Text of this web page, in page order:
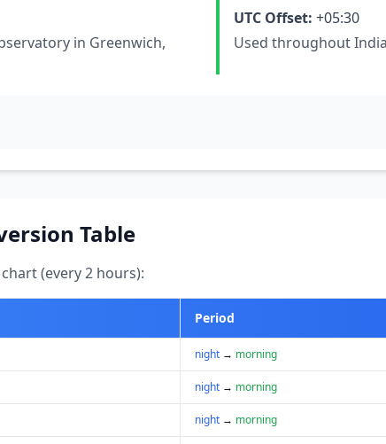
in Greenwich,
UTC Offset: +05:30
Used throughout
Table
(every 2 hours):
Period
night → morning
night → morning
night → morning